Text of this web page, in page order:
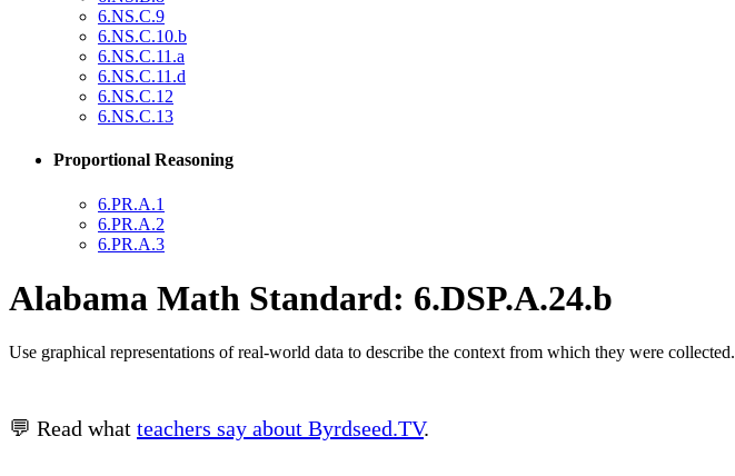
6.NS.C.9
6.NS.C.10.b
6.NS.C.11.a
6.NS.C.11.d
6.NS.C.12
6.NS.C.13
Proportional Reasoning
6.PR.A.1
6.PR.A.2
6.PR.A.3
Alabama Math Standard: 6.DSP.A.24.b
Use graphical representations of real-world data to describe the context from which they were collected.
💬 Read what teachers say about Byrdseed.TV.